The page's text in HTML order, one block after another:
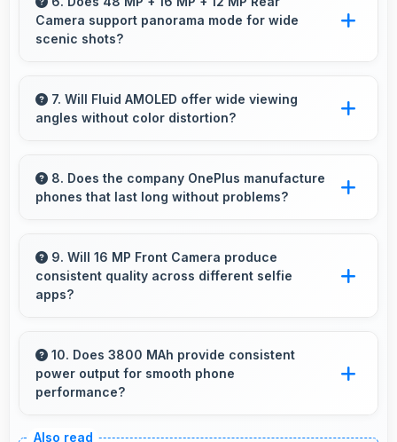
screen time and content access safely.
Camera support panorama mode for wide
scenic shots?
features panorama mode creating seamless
wide-angle photos of landscapes.
7. Will Fluid AMOLED offer wide viewing
angles without color distortion?
and clarity from various viewing angles
effectively.
8. Does the company OnePlus manufacture
phones that last long without problems?
durable components that resist wear and
maintain performance over time.
9. Will 16 MP Front Camera produce
consistent quality across different selfie
apps?
regardless of which app you use for selfies.
10. Does 3800 MAh provide consistent
power output for smooth phone
performance?